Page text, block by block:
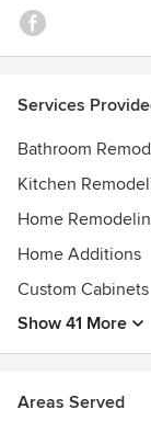
Services
Bathroom
Kitchen
Home
Home Additions
Custom Cabinets
Show 41 More
Areas Served